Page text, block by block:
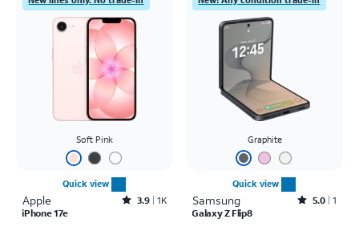
Soft Pink
Quick view
Apple Rated3.9out of 5 stars with1442reviews
3.9 1K
iPhone 17e
Graphite
Quick view
Samsung Rated5out of 5 stars with1reviews
5.0 1
Galaxy Z Flip8